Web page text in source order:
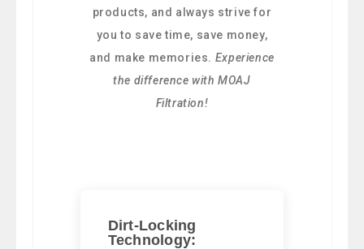
products, and always strive for
you to save time, save money,
and make memories. Experience
the difference with MOAJ
Filtration!
Dirt-Locking
Technology: